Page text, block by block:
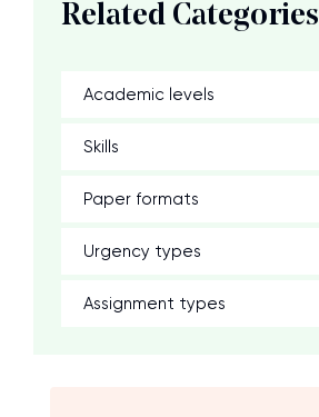
Related Categories
Academic levels
Skills
Paper formats
Urgency types
Assignment types